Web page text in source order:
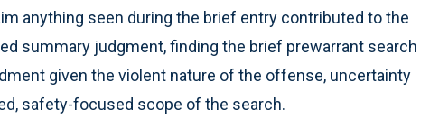
anything seen during the brief entry contributed to the
summary judgment, finding the brief prewarrant search
given the violent nature of the offense, uncertainty
safety-focused scope of the search.